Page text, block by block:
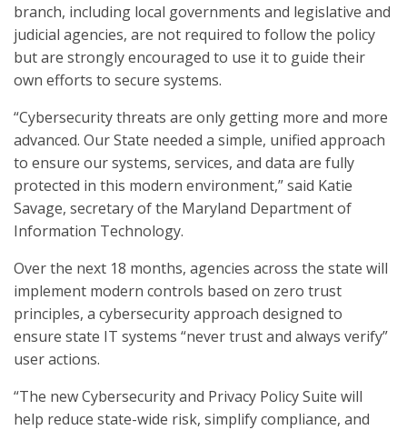
branch, including local governments and legislative and
judicial agencies, are not required to follow the policy
but are strongly encouraged to use it to guide their
own efforts to secure systems.
“Cybersecurity threats are only getting more and more
advanced. Our State needed a simple, unified approach
to ensure our systems, services, and data are fully
protected in this modern environment,” said Katie
Savage, secretary of the Maryland Department of
Information Technology.
Over the next 18 months, agencies across the state will
implement modern controls based on zero trust
principles, a cybersecurity approach designed to
ensure state IT systems “never trust and always verify”
user actions.
“The new Cybersecurity and Privacy Policy Suite will
help reduce state-wide risk, simplify compliance, and